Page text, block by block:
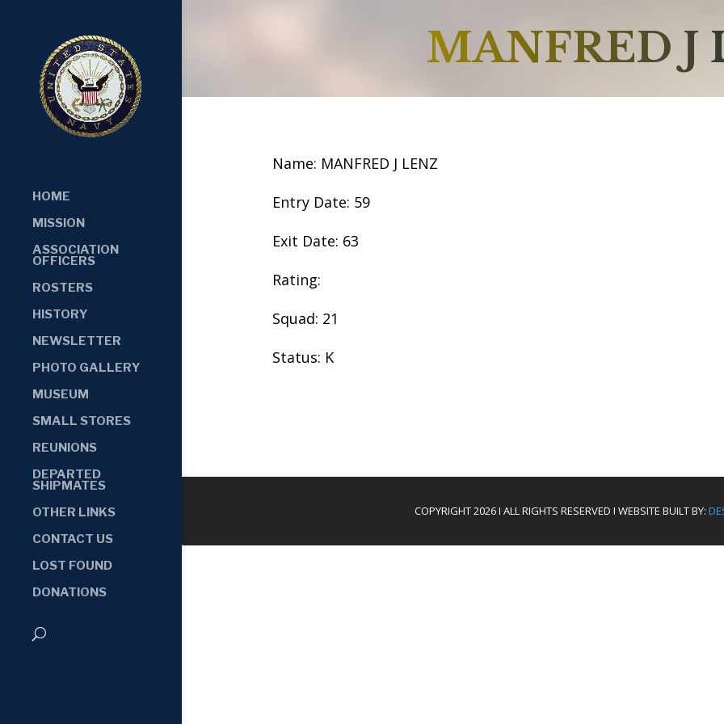
HOME
MISSION
ASSOCIATION
OFFICERS
ROSTERS
HISTORY
NEWSLETTER
PHOTO GALLERY
MUSEUM
SMALL STORES
REUNIONS
DEPARTED
SHIPMATES
OTHER LINKS
CONTACT US
LOST FOUND
DONATIONS
MANFRED J
Name: MANFRED J LENZ
Entry Date: 59
Exit Date: 63
Rating:
Squad: 21
Status: K
COPYRIGHT 2026 I ALL RIGHTS RESERVED I WEBSITE BUILT BY: